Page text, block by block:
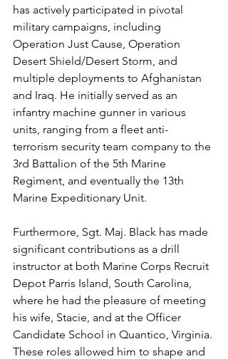
has actively participated in pivotal
military campaigns, including
Operation Just Cause, Operation
Desert Shield/Desert Storm, and
multiple deployments to Afghanistan
and Iraq. He initially served as an
infantry machine gunner in various
units, ranging from a fleet anti-
terrorism security team company to the
3rd Battalion of the 5th Marine
Regiment, and eventually the 13th
Marine Expeditionary Unit.
Furthermore, Sgt. Maj. Black has made
significant contributions as a drill
instructor at both Marine Corps Recruit
Depot Parris Island, South Carolina,
where he had the pleasure of meeting
his wife, Stacie, and at the Officer
Candidate School in Quantico, Virginia.
These roles allowed him to shape and